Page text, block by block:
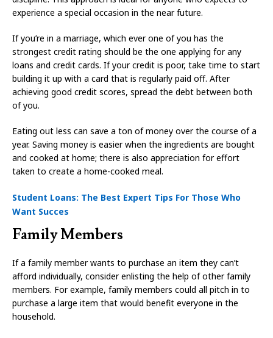
experience a special occasion in the near future.
If you’re in a marriage, which ever one of you has the
strongest credit rating should be the one applying for any
loans and credit cards. If your credit is poor, take time to start
building it up with a card that is regularly paid off. After
achieving good credit scores, spread the debt between both
of you.
Eating out less can save a ton of money over the course of a
year. Saving money is easier when the ingredients are bought
and cooked at home; there is also appreciation for effort
taken to create a home-cooked meal.
Student Loans: The Best Expert Tips For Those Who
Want Succes
Family Members
If a family member wants to purchase an item they can’t
afford individually, consider enlisting the help of other family
members. For example, family members could all pitch in to
purchase a large item that would benefit everyone in the
household.